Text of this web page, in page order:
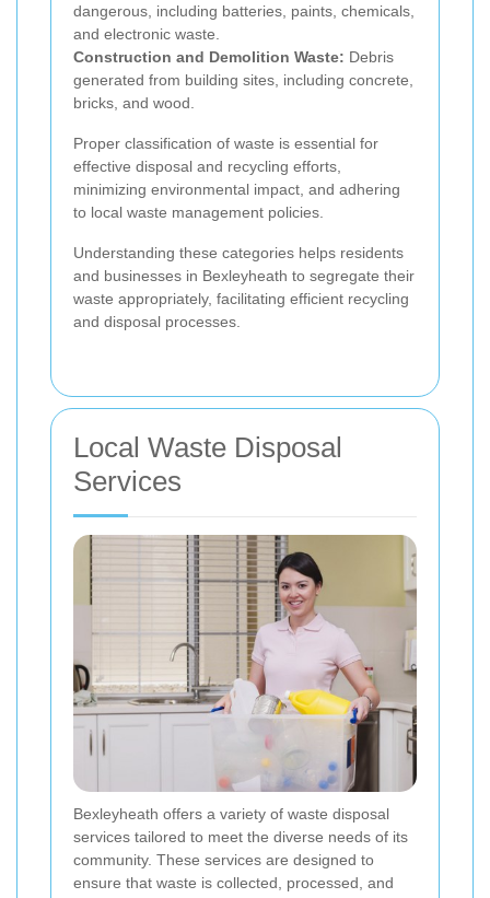
dangerous, including batteries, paints, chemicals,
and electronic waste.
Construction and Demolition Waste: Debris
generated from building sites, including concrete,
bricks, and wood.
Proper classification of waste is essential for
effective disposal and recycling efforts,
minimizing environmental impact, and adhering
to local waste management policies.
Understanding these categories helps residents
and businesses in Bexleyheath to segregate their
waste appropriately, facilitating efficient recycling
and disposal processes.
Local Waste Disposal
Services
Bexleyheath offers a variety of waste disposal
services tailored to meet the diverse needs of its
community. These services are designed to
ensure that waste is collected, processed, and